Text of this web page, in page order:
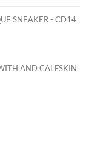
SNEAKER - CD14
AND CALFSKIN